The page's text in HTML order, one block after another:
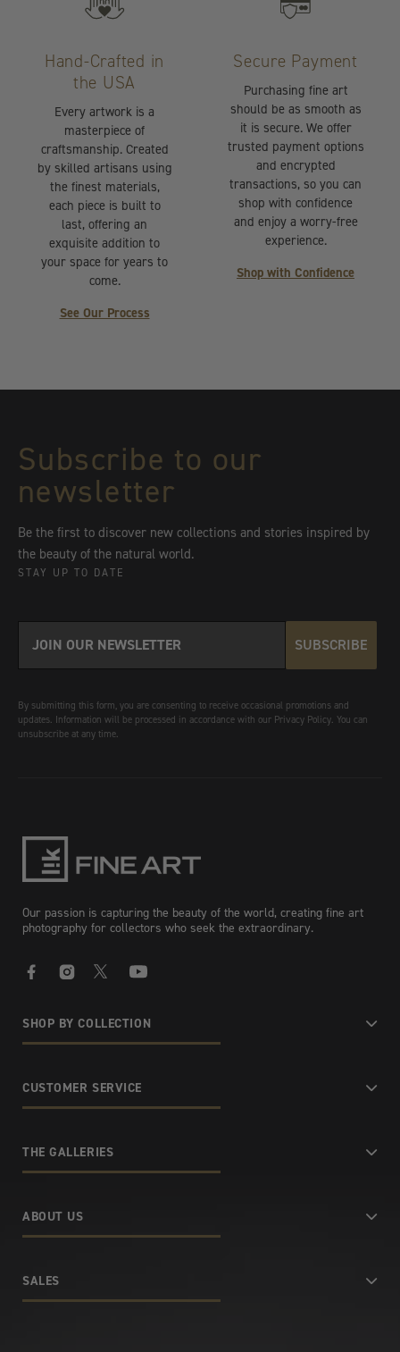
Hand-Crafted in
the USA
Every artwork is a
masterpiece of
craftsmanship. Created
by skilled artisans using
the finest materials,
each piece is built to
last, offering an
exquisite addition to
your space for years to
come.
See Our Process
Secure Payment
Purchasing fine art
should be as smooth as
it is secure. We offer
trusted payment options
and encrypted
transactions, so you can
shop with confidence
and enjoy a worry-free
experience.
Shop with Confidence
Subscribe to our
newsletter
Be the first to discover new collections and stories inspired by
the beauty of the natural world.
STAY UP TO DATE
SUBSCRIBE
By submitting this form, you are consenting to receive occasional promotions and
updates. Information will be processed in accordance with our Privacy Policy. You can
unsubscribe at any time.
Our passion is capturing the beauty of the world, creating fine art
photography for collectors who seek the extraordinary.
SHOP BY COLLECTION
CUSTOMER SERVICE
THE GALLERIES
ABOUT US
SALES